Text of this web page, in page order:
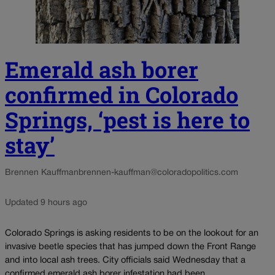
Emerald ash borer
confirmed in Colorado
Springs, ‘pest is here to
stay’
Brennen Kauffman brennen-kauffman@coloradopolitics.com
Updated 9 hours ago
Colorado Springs is asking residents to be on the lookout for an
invasive beetle species that has jumped down the Front Range
and into local ash trees. City officials said Wednesday that a